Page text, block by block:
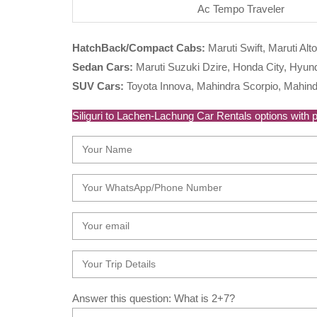
Ac Tempo Traveler
HatchBack/Compact Cabs: Maruti Swift, Maruti
Sedan Cars: Maruti Suzuki Dzire, Honda City,
SUV Cars: Toyota Innova, Mahindra Scorpio,
Siliguri to Lachen-Lachung Car Rentals options
Answer this question: What is 2+7?